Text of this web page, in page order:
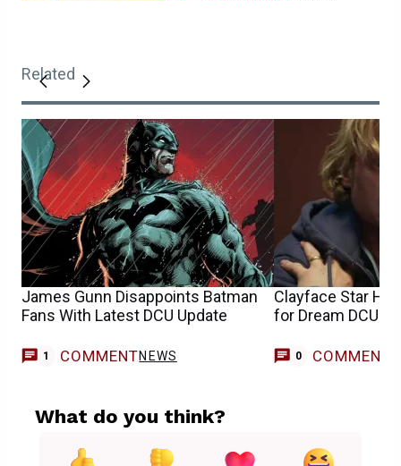
Related
James Gunn Disappoints Batman
Fans With Latest DCU Update
1 COMMENTNEWS
Clayface Star
for Dream DCU
0 COMMENTS